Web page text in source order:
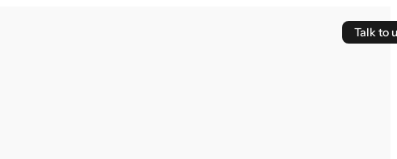
Talk to